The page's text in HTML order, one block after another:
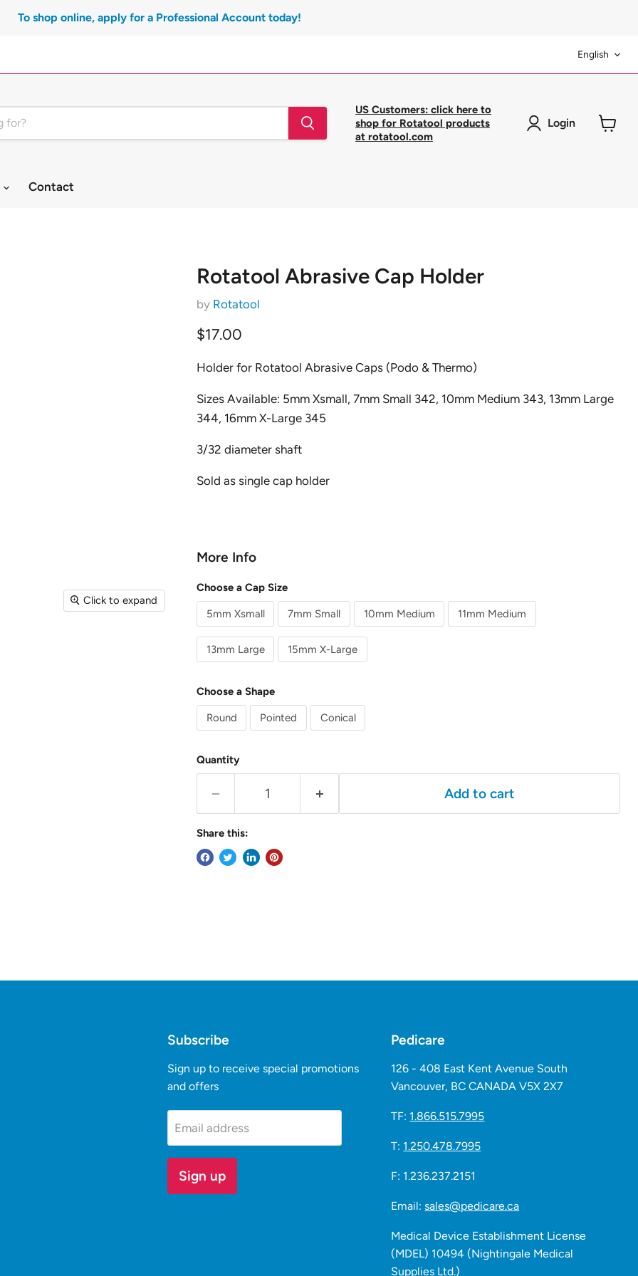
To shop online, apply for a Professional Account today!
English
US Customers: click here to
shop for Rotatool products
at rotatool.com
Login
Contact
Click to expand
Rotatool Abrasive Cap Holder
by Rotatool
Current price
$17.00
Holder for Rotatool Abrasive Caps (Podo & Thermo)
Sizes Available: 5mm Xsmall, 7mm Small 342, 10mm Medium 343, 13mm Large
344, 16mm X-Large 345
3/32 diameter shaft
Sold as single cap holder
More Info
Choose a Cap Size
5mm Xsmall 7mm Small 10mm Medium 11mm Medium
13mm Large 15mm X-Large
Choose a Shape
Round Pointed Conical
Quantity
Add to cart
Share this:
Subscribe
Sign up to receive special promotions
and offers
Email address
Sign up
Pedicare
126 - 408 East Kent Avenue South
Vancouver, BC CANADA V5X 2X7
TF: 1.866.515.7995
T: 1.250.478.7995
F: 1.236.237.2151
Email:sales@pedicare.ca
Medical Device Establishment License
(MDEL) 10494 (Nightingale Medical
Supplies Ltd.)